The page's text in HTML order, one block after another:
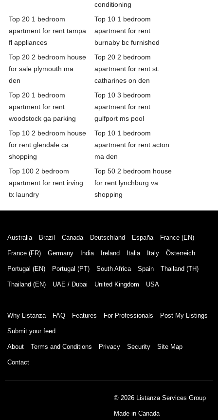
conditioning
Top 20 1 bedroom
apartment for rent tampa
fl appliances
Top 10 1 bedroom
apartment for rent
burnaby bc furnished
Top 20 2 bedroom house
for sale plymouth ma
den
Top 20 2 bedroom
apartment for rent st.
catharines on den
Top 20 1 bedroom
apartment for rent
woodstock ga parking
Top 10 3 bedroom
apartment for rent
gulfport ms pool
Top 10 2 bedroom house
for rent glendale ca
shopping
Top 10 1 bedroom
apartment for rent acton
ma den
Top 100 2 bedroom
apartment for rent irving
tx laundry
Top 50 2 bedroom house
for rent lynchburg va
shopping
Australia Brazil Canada Deutschland España France (EN)
France (FR) Germany India Ireland Italia Italy Österreich
Portugal (EN) Portugal (PT) South Africa Spain Thailand (TH)
Thailand (EN) UAE / Dubai United Kingdom USA
Why Listanza FAQ Features For Professionals Post My Listings
Submit your feed
About Terms and Conditions Privacy Security Site Map
Contact
© 2026 Listanza Services Group
Made in Canada